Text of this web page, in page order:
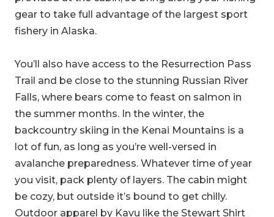
You’ll also have access to the Resurrection Pass
Falls, where bears come to feast on salmon in
the summer months. In the winter, the
backcountry skiing in the Kenai Mountains is a
lot of fun, as long as you’re well-versed in
avalanche preparedness. Whatever time of year
you visit, pack plenty of layers. The cabin might
be cozy, but outside it’s bound to get chilly.
Outdoor apparel by Kavu like the
Stewart Shirt
Jacket
or Stanwood Reversible Flannel will make
sure you’re as ready for winter as all the cabins in